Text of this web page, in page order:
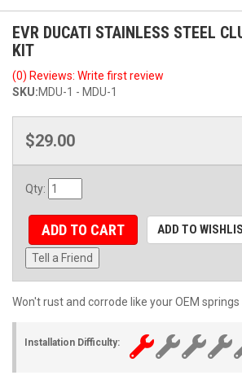
EVR DUCATI STAINLESS STEEL
KIT
(0) Reviews: Write first review
SKU:MDU-1 - MDU-1
$29.00
Qty:
ADD TO CART ADD TO
Tell a Friend
Won't rust and corrode like your OEM springs
Installation Difficulty: